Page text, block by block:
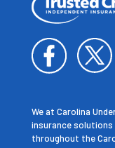
We at Carolina
insurance solutions
throughout the